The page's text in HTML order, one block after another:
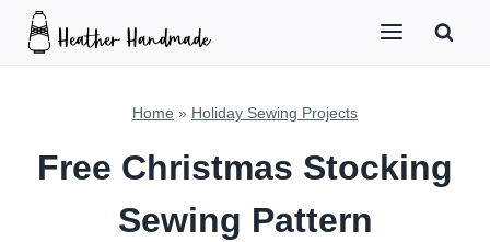
Skip
Home » Holiday Sewing Projects
Free Christmas Stocking
Sewing Pattern